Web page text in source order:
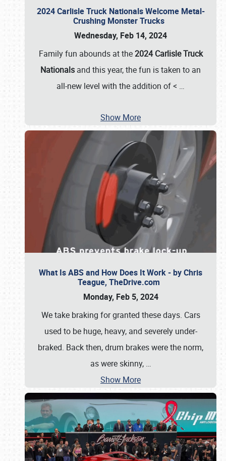
2024 Carlisle Truck Nationals Welcome Metal-
Crushing Monster Trucks
Wednesday, Feb 14, 2024
Family fun abounds at the2024 Carlisle Truck
Nationals and this year, the fun is taken to an
all-new level with the addition of < …
Show More
What Is ABS and How Does It Work - by Chris
Teague, TheDrive.com
Monday, Feb 5, 2024
We take braking for granted these days. Cars
used to be huge, heavy, and severely under-
braked. Back then, drum brakes were the norm,
as were skinny, …
Show More